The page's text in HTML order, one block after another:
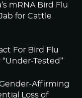
mRNA Bird Flu
for Cattle
For Bird Flu
Tested”
Affirming
Loss of